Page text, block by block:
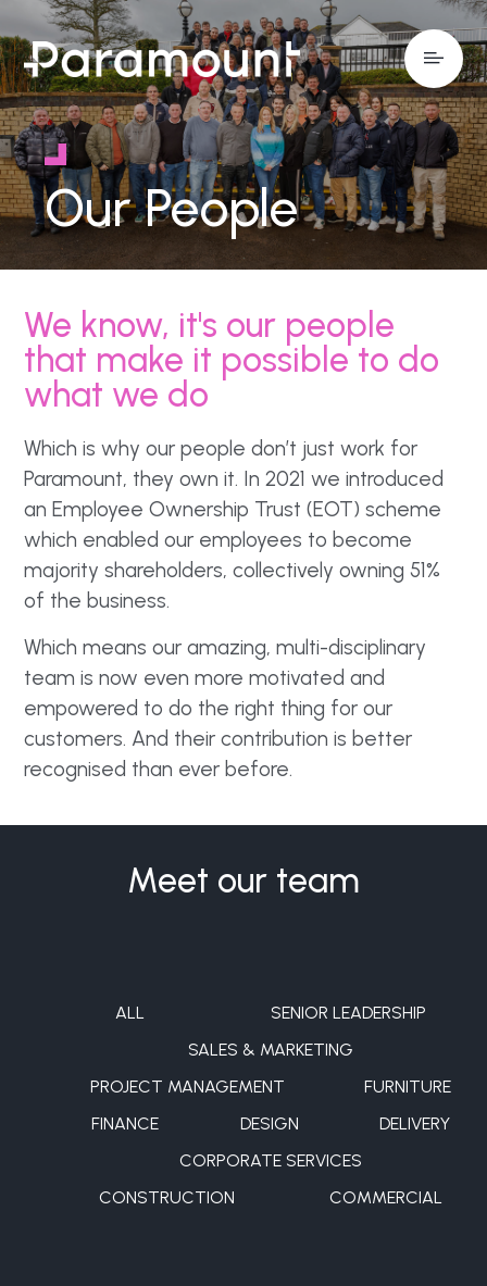
Our People
We know, it's our people
that make it possible to do
what we do
Which is why our people don’t just work for
Paramount, they own it. In 2021 we introduced
an Employee Ownership Trust (EOT) scheme
which enabled our employees to become
majority shareholders, collectively owning 51%
of the business.
Which means our amazing, multi-disciplinary
team is now even more motivated and
empowered to do the right thing for our
customers. And their contribution is better
recognised than ever before.
Meet our team
ALL
SENIOR LEADERSHIP
SALES & MARKETING
PROJECT MANAGEMENT
FURNITURE
FINANCE
DESIGN
DELIVERY
CORPORATE SERVICES
CONSTRUCTION
COMMERCIAL